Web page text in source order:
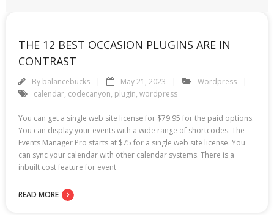
THE 12 BEST OCCASION PLUGINS ARE IN
CONTRAST
By balancebucks May 21, 2023
Wordpress
calendar, codecanyon, plugin, wordpress
You can get a single web site license for $79.95 for the paid options.
You can display your events with a wide range of shortcodes. The
Events Manager Pro starts at $75 for a single web site license. You
can sync your calendar with other calendar systems. There is a
inbuilt cost feature for event
READ MORE